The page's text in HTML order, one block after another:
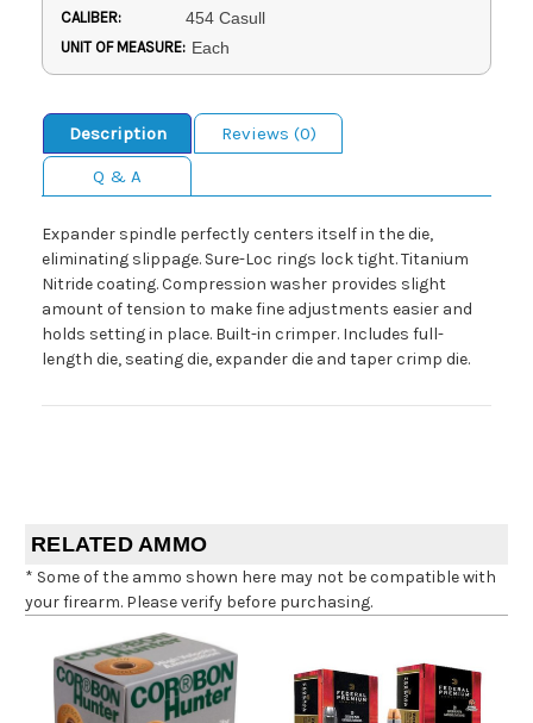
CALIBER: 454 Casull
UNIT OF MEASURE: Each
Description
Reviews (0)
Q & A
Expander spindle perfectly centers itself in the die,
eliminating slippage. Sure-Loc rings lock tight. Titanium
Nitride coating. Compression washer provides slight
amount of tension to make fine adjustments easier and
holds setting in place. Built-in crimper. Includes full-
length die, seating die, expander die and taper crimp die.
RELATED AMMO
* Some of the ammo shown here may not be compatible with
your firearm. Please verify before purchasing.